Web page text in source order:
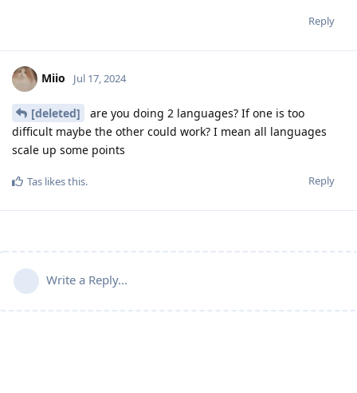
Reply
Miio Jul 17, 2024
[deleted]
are you doing 2 languages? If one is too
difficult maybe the other could work? I mean all languages
scale up some points
Reply
Tas likes this.
Write a Reply...